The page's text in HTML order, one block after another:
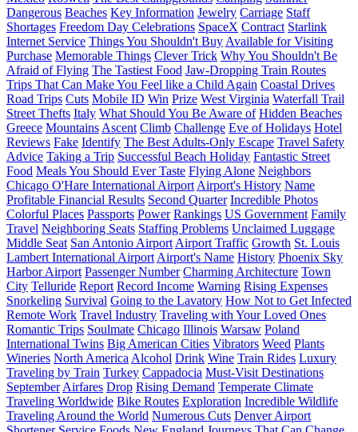
Dangerous Beaches Key Information Jewelry Carriage Staff
Shortages Freedom Day Celebrations SpaceX Contract Starlink
Internet Service Things You Shouldn't Buy Available for Visiting
Purchase Memorable Things Clever Trick Why You Shouldn't Be
Afraid of Flying The Tastiest Food Jaw-Dropping Train Routes
Trips That Can Make You Feel like a Child Again Coastal Drives
Road Trips Cuts Mobile ID Win Prize West Virginia Waterfall Trail
Street Thefts Italy What Should You Be Aware of Hidden Beaches
Greece Mountains Ascent Climb Challenge Eve of Holidays Hotel
Reviews Fake Identify The Best Adults-Only Escape Travel Safety
Advice Taking a Trip Successful Beach Holiday Fantastic Street
Food Meals You Should Ever Taste Flying Alone Neighbors
Chicago O'Hare International Airport Airport's History Name
Profitable Financial Results Second Quarter Incredible Photos
Colorful Places Passports Power Rankings US Government Family
Travel Neighboring Seats Staffing Problems Unclaimed Luggage
Middle Seat San Antonio Airport Airport Traffic Growth St. Louis
Lambert International Airport Airport's Name History Phoenix Sky
Harbor Airport Passenger Number Charming Architecture Town
City Telluride Report Record Income Warning Rising Expenses
Snorkeling Survival Going to the Lavatory How Not to Get Infected
Remote Work Travel Industry Traveling with Your Loved Ones
Romantic Trips Soulmate Chicago Illinois Warsaw Poland
International Twins Big American Cities Vibrators Weed Plants
Wineries North America Alcohol Drink Wine Train Rides Luxury
Traveling by Train Turkey Cappadocia Must-Visit Destinations
September Airfares Drop Rising Demand Temperate Climate
Traveling Worldwide Bike Routes Exploration Incredible Wildlife
Traveling Around the World Numerous Cuts Denver Airport